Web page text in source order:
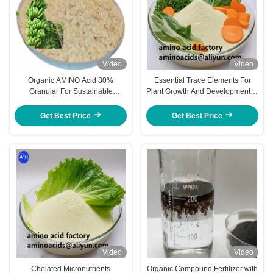
Video
Organic AMINO Acid 80%
Granular For Sustainable
Banana Trees Development
Get Best Price
Video
Essential Trace Elements For
Plant Growth And Development In
Fertilizers
Get Best Price
Video
Chelated Micronutrients
Video
Organic Compound Fertilizer with